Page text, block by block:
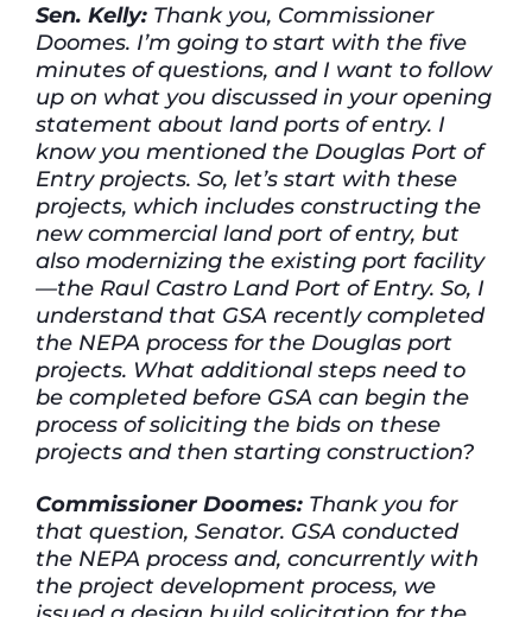
Sen. Kelly: Thank you, Commissioner
Doomes. I’m going to start with the five
minutes of questions, and I want to follow
up on what you discussed in your opening
statement about land ports of entry. I
know you mentioned the Douglas Port of
Entry projects. So, let’s start with these
projects, which includes constructing the
new commercial land port of entry, but
also modernizing the existing port facility
—the Raul Castro Land Port of Entry. So, I
understand that GSA recently completed
the NEPA process for the Douglas port
projects. What additional steps need to
be completed before GSA can begin the
process of soliciting the bids on these
projects and then starting construction?
Commissioner Doomes: Thank you for
that question, Senator. GSA conducted
the NEPA process and, concurrently with
the project development process, we